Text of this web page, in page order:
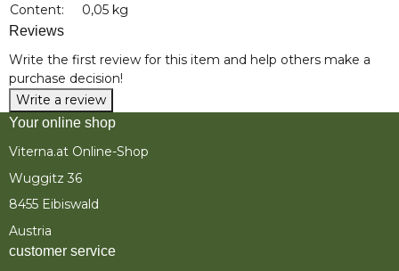
Content:
0,05 kg
Reviews
Write the first review for this item and help others make a
purchase decision!
Write a review
Your online shop
Viterna.at Online-Shop
Wuggitz 36
8455 Eibiswald
Austria
customer service